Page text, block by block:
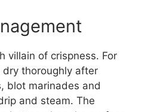
villain of crispness. For
thoroughly after
blot marinades and
and steam. The